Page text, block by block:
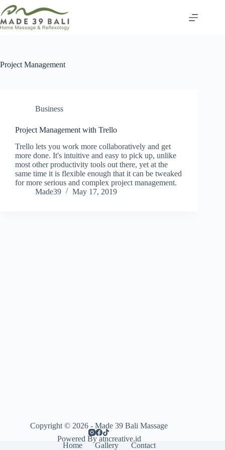
Skip
to
content
Project Management
Business
Project Management with Trello
Trello lets you work more collaboratively and get
more done. It's intuitive and easy to pick up, unlike
most other productivity tools out there, yet at the
same time it is flexible enough that it can be tweaked
for more serious and complex project management.
Made39
May 17, 2019
Home Gallery Contact
Copyright © 2026 - Made 39 Bali Massage
Powered By atncreative.id